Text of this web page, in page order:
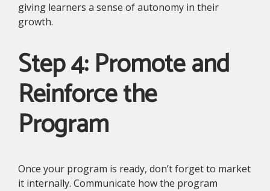
giving learners a sense of autonomy in their
growth.
Step 4: Promote and
Reinforce the
Program
Once your program is ready, don’t forget to market
it internally. Communicate how the program